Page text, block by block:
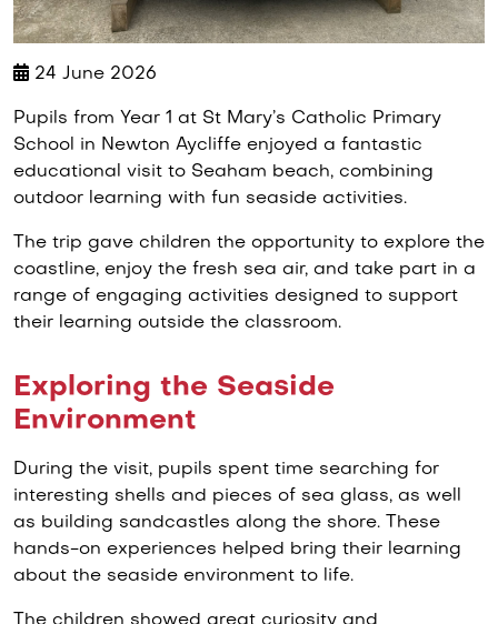
24 June 2026
Pupils from Year 1 at St Mary’s Catholic Primary
School in Newton Aycliffe enjoyed a fantastic
educational visit to Seaham beach, combining
outdoor learning with fun seaside activities.
The trip gave children the opportunity to explore the
coastline, enjoy the fresh sea air, and take part in a
range of engaging activities designed to support
their learning outside the classroom.
Exploring the Seaside
Environment
During the visit, pupils spent time searching for
interesting shells and pieces of sea glass, as well
as building sandcastles along the shore. These
hands-on experiences helped bring their learning
about the seaside environment to life.